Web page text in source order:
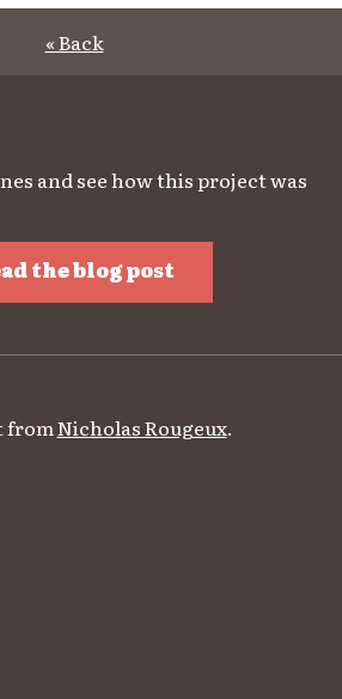
« Back
and see how this project was
the blog post
fromNicholas Rougeux.